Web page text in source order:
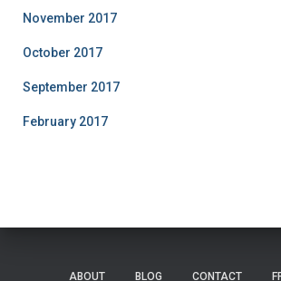
November 2017
October 2017
September 2017
February 2017
ABOUT BLOG CONTACT